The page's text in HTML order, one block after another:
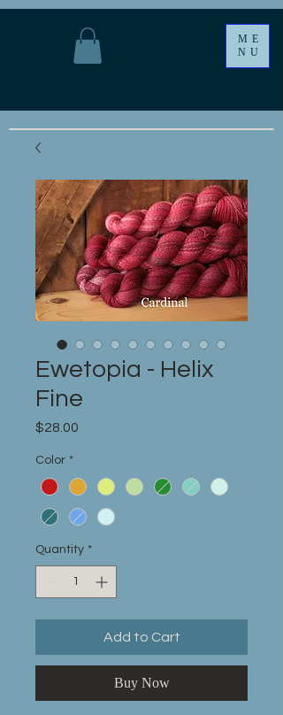
ME
NU
Ewetopia - Helix
Fine
$28.00
Color *
Quantity *
Add to Cart
Buy Now